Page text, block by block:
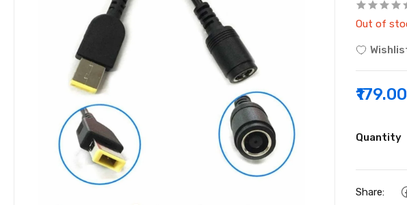
Out of
₹179.00
Quantity
Share: